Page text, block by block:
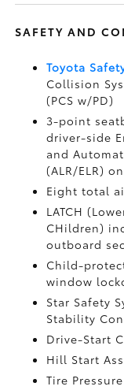
SAFETY AND
Toyota
Collision
(PCS w/PD)
3-point
driver-side
and
(ALR/ELR)
Eight total
LATCH
CHildren)
outboard
Child-
window
Star Safety
Stability
Drive-Start
Hill Start
Tire